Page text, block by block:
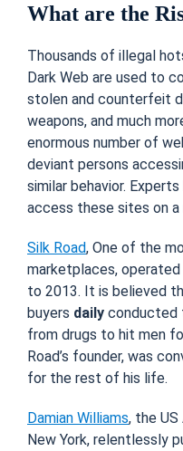
What are the
Thousands of illegal
Dark Web are used to
stolen and counterfeit
weapons, and much
enormous number of
deviant persons
similar behavior.
access these sites on a
Silk Road, One of the
marketplaces,
to 2013. It is believed
buyers daily conducted
from drugs to hit men
Road’s founder, was
for the rest of his life.
Damian Williams, the
New York, relentlessly